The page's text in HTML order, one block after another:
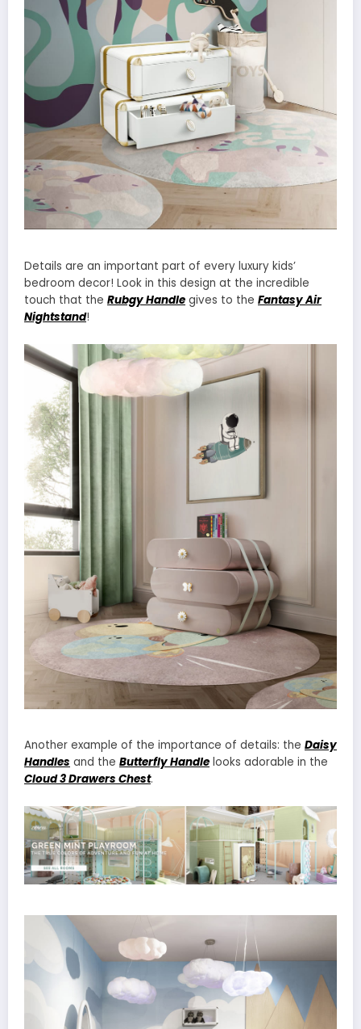
Details are an important part of every luxury kids’
bedroom decor! Look in this design at the incredible
touch that the Rubgy Handle gives to the Fantasy Air
Nightstand!
Another example of the importance of details: the Daisy
Handles and the Butterfly Handle looks adorable in the
Cloud 3 Drawers Chest.